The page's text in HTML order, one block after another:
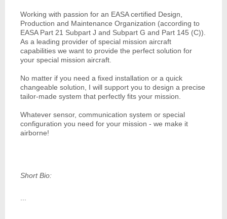
Working with passion for an EASA certified Design,
Production and Maintenance Organization (according to
EASA Part 21 Subpart J and Subpart G and Part 145 (C)).
As a leading provider of special mission aircraft
capabilities we want to provide the perfect solution for
your special mission aircraft.
No matter if you need a fixed installation or a quick
changeable solution, I will support you to design a precise
tailor-made system that perfectly fits your mission.
Whatever sensor, communication system or special
configuration you need for your mission - we make it
airborne!
Short Bio:
...